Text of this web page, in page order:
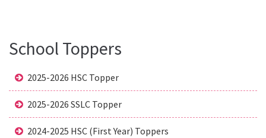
School Toppers
2025-2026 HSC Topper
2025-2026 SSLC Topper
2024-2025 HSC (First Year) Toppers